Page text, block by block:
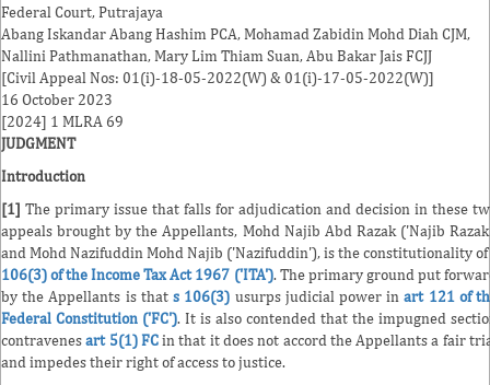
Federal Court, Putrajaya
Abang Iskandar Abang Hashim PCA,Mohamad Zabidin Mohd Diah CJM,
Nallini Pathmanathan,Mary Lim Thiam Suan, Abu Bakar JaisFCJJ
[Civil Appeal Nos: 01(i)-18-05-2022(W) & 01(i)-17-05-2022(W)]
16 October 2023
[2024] 1 MLRA 69
JUDGMENT
Introduction
[1] The primary issue that falls for adjudication and decision in these
appeals brought by the Appellants, Mohd Najib Abd Razak ('Najib
and Mohd Nazifuddin Mohd Najib ('Nazifuddin'), is the constitutionality of
106(3) of the Income Tax Act 1967 ('ITA'). The primary ground put
by the Appellants is thats 106(3) usurps judicial power inart 121 of
Federal Constitution ('FC'). It is also contended that the impugned
contravenesart 5(1) FCin that it does not accord the Appellants a fair
and impedes their right of access to justice.